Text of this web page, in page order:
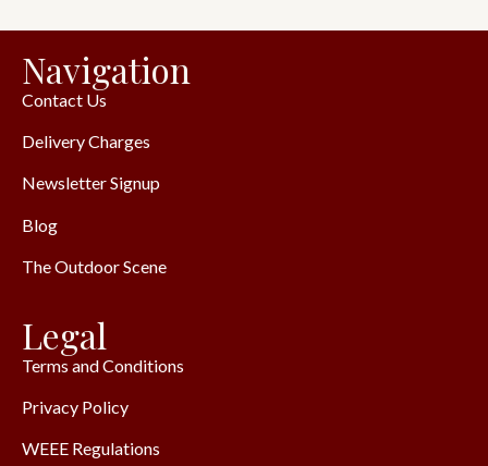
Navigation
Contact Us
Delivery Charges
Newsletter Signup
Blog
The Outdoor Scene
Legal
Terms and Conditions
Privacy Policy
WEEE Regulations